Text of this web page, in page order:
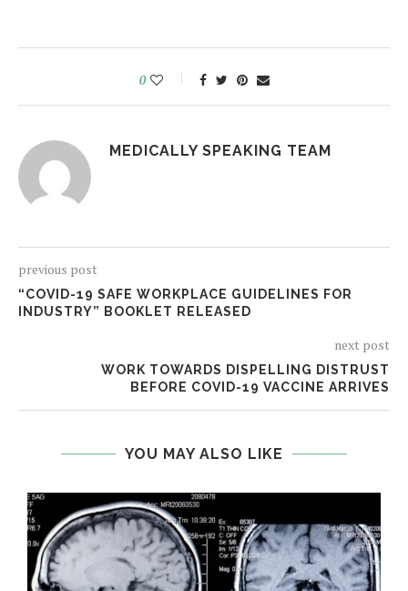
0
MEDICALLY SPEAKING TEAM
previous post
“COVID-19 SAFE WORKPLACE GUIDELINES FOR
INDUSTRY” BOOKLET RELEASED
next post
WORK TOWARDS DISPELLING DISTRUST
BEFORE COVID-19 VACCINE ARRIVES
YOU MAY ALSO LIKE